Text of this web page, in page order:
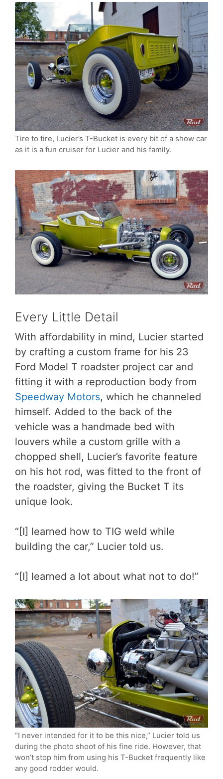
Tire to tire, Lucier’s T-Bucket is every bit of a show car
as it is a fun cruiser for Lucier and his family.
Every Little Detail
With affordability in mind, Lucier started
by crafting a custom frame for his 23
Ford Model T roadster project car and
fitting it with a reproduction body from
Speedway Motors, which he channeled
himself. Added to the back of the
vehicle was a handmade bed with
louvers while a custom grille with a
chopped shell, Lucier’s favorite feature
on his hot rod, was fitted to the front of
the roadster, giving the Bucket T its
unique look.
“[I] learned how to TIG weld while
building the car,” Lucier told us.
“[I] learned a lot about what not to do!”
“I never intended for it to be this nice,” Lucier told us
during the photo shoot of his fine ride. However, that
won’t stop him from using his T-Bucket frequently like
any good rodder would.